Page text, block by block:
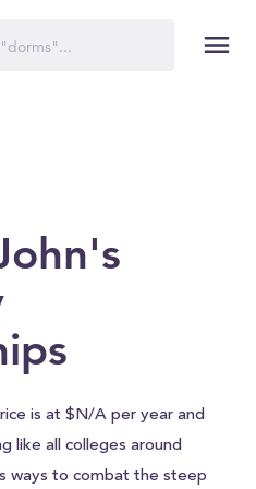
is at $N/A per year and
like all colleges around
ways to combat the steep